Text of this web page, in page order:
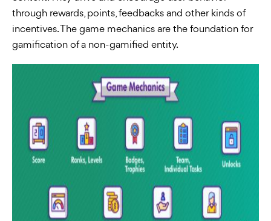
through rewards, points, feedbacks and other kinds of
incentives. The game mechanics are the foundation for
gamification of a non-gamified entity.